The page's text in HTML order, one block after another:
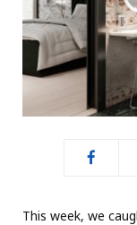
This week, we